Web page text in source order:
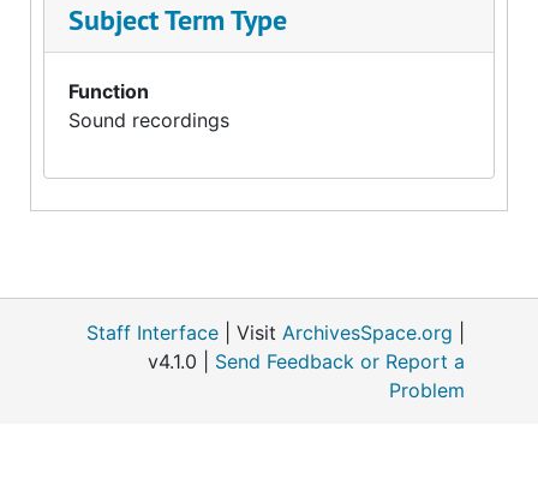
Subject Term Type
Function
Sound recordings
Staff Interface | Visit ArchivesSpace.org
v4.1.0 | Send Feedback or Report a
Problem